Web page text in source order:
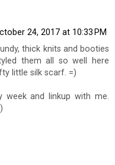
24, 2017 at 10:33 PM
thick knits and booties
them all so well here
little silk scarf. =)
week and linkup with me.